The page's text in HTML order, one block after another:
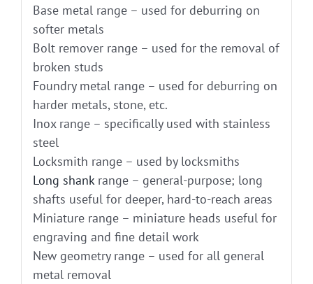
Base metal range – used for deburring on
softer metals
Bolt remover range – used for the removal of
broken studs
Foundry metal range – used for deburring on
harder metals, stone, etc.
Inox range – specifically used with stainless
steel
Locksmith range – used by locksmiths
Long shankrange – general-purpose; long
shafts useful for deeper, hard-to-reach areas
Miniature range – miniature heads useful for
engraving and fine detail work
New geometry range – used for all general
metal removal